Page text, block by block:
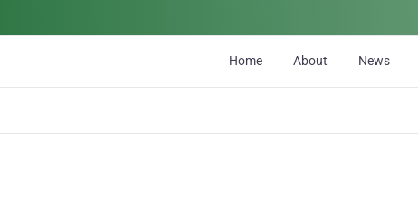
Home About News